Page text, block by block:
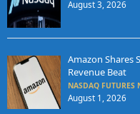
August 3, 2026
Amazon Shares
Revenue Beat
NASDAQ FUTURES
August 1, 2026